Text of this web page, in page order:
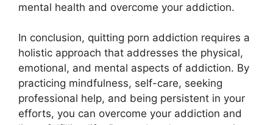
mental health and overcome your addiction.
In conclusion, quitting porn addiction requires a
holistic approach that addresses the physical,
emotional, and mental aspects of addiction. By
practicing mindfulness, self-care, seeking
professional help, and being persistent in your
efforts, you can overcome your addiction and